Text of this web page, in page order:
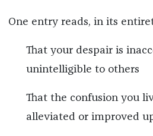
One entry reads, in its
That your despair is
unintelligible to others
That the confusion you
alleviated or improved